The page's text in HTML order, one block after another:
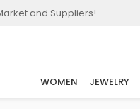
and Suppliers!
WOMEN JEWELRY